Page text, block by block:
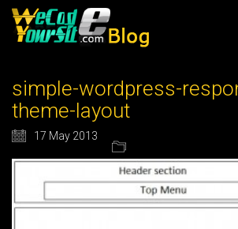
simple-wordpress-
theme-layout
17 May 2013